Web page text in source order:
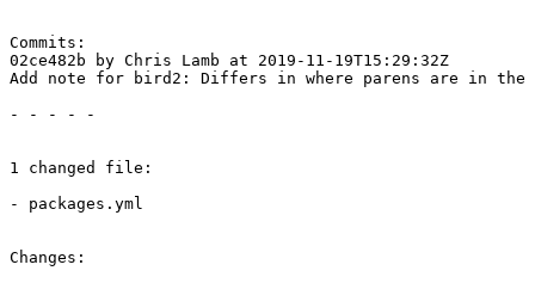
Commits:
02ce482b by Chris Lamb at 2019-11-19T15:29:32Z
Add note for bird2: Differs in where parens are in the
- - - - -
1 changed file:
- packages.yml
Changes: